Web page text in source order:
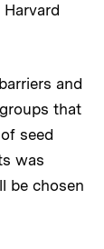
and
that
seed
was
be chosen